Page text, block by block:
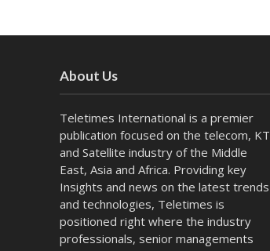
About Us
Teletimes International is a premier
publication focused on the telecom, KT
and Satellite industry of the Middle
East, Asia and Africa. Providing key
Insights and news on the latest trends
and technologies, Teletimes is
positioned right where the industry
professionals, senior managements